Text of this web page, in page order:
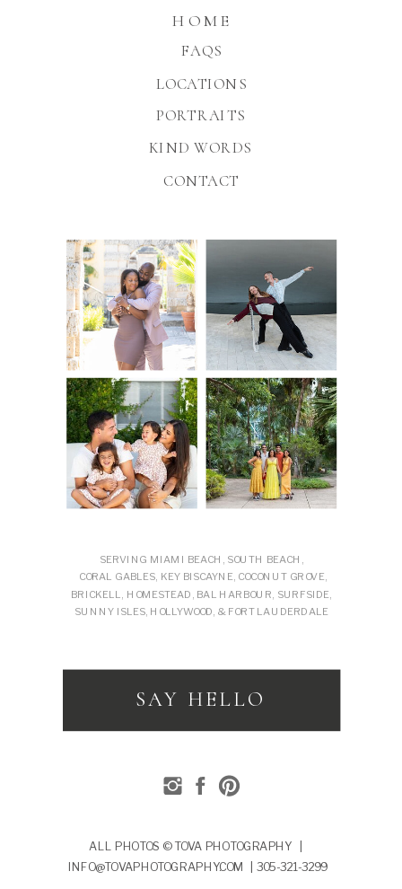
KIND WORDS
FAQS
HOME
PORTRAITS
CONTACT
SERVING MIAMI BEACH, SOUTH BEACH,
CORAL GABLES, KEY BISCAYNE, COCONUT GROVE,
BRICKELL, HOMESTEAD, BAL HARBOUR, SURFSIDE,
SUNNY ISLES, HOLLYWOOD, & FORT LAUDERDALE
SAY HELLO
ALL PHOTOS © TOVA PHOTOGRAPHY |
INFO@TOVAPHOTOGRAPHY.COM | 305-321-3299
LOCATIONS